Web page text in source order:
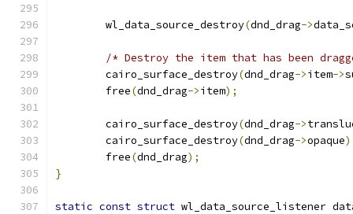
	wl_data_source_destroy
(dnd_drag->
/* Destroy the item that has been
	cairo_surface_destroy
(dnd_drag->item->
	free
(dnd_drag->item);
	cairo_surface_destroy
(dnd_drag->
	cairo_surface_destroy
(dnd_drag->opaque
	free
(dnd_drag);
}
static const struct wl_data_source_listener